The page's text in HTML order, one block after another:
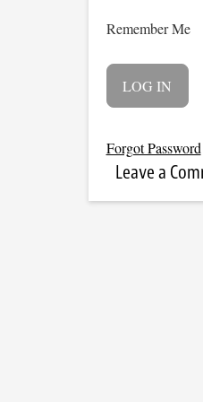
Remember Me
Forgot Password
Leave a